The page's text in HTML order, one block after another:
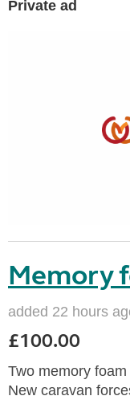
Private ad
Memory
added 22 hours
£100.00
Two memory
New caravan